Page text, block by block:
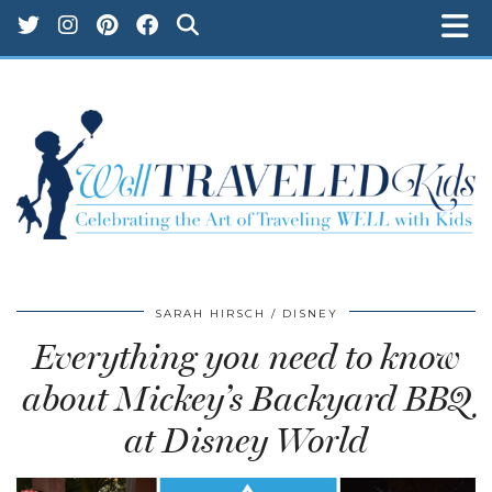
SARAH HIRSCH DISNEY
Everything you need to know
about Mickey’s Backyard BBQ
at Disney World